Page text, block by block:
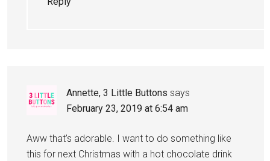
Annette, 3 Little Buttons says
February 23, 2019 at 6:54 am
Aww that’s adorable. I want to do something like
this for next Christmas with a hot chocolate drink